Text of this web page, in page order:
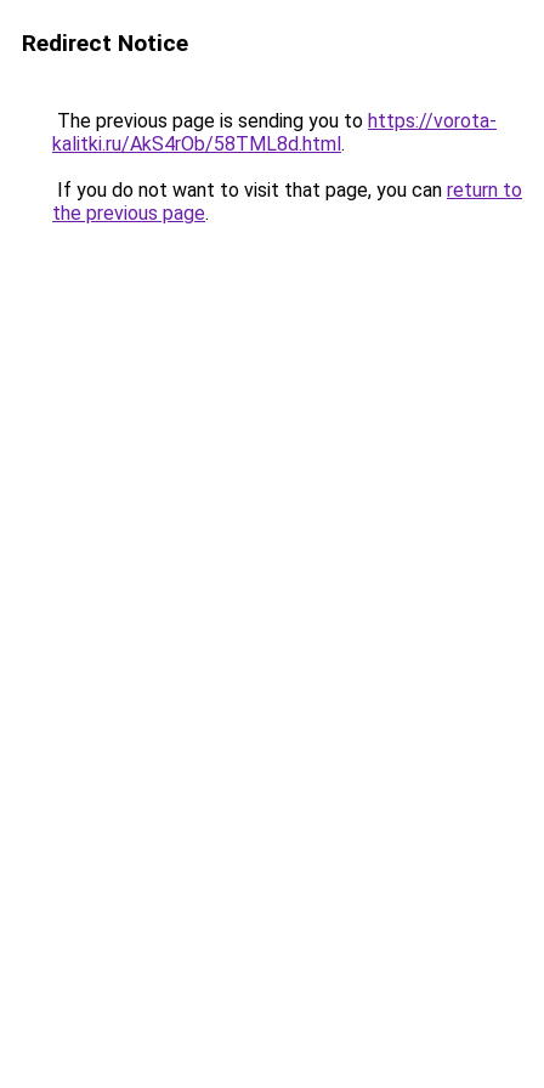
Redirect Notice
The previous page is sending you to https://vorota-
kalitki.ru/AkS4rOb/58TML8d.html.
If you do not want to visit that page, you can return to
the previous page.